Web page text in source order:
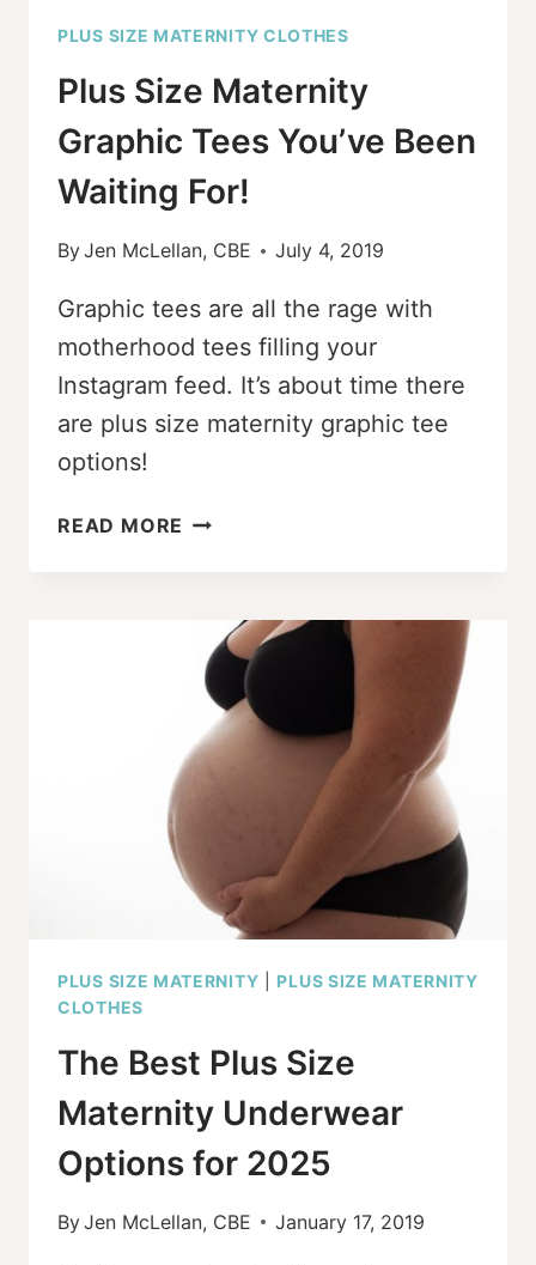
PLUS SIZE MATERNITY CLOTHES
Plus Size Maternity
Graphic Tees You’ve Been
Waiting For!
ByJen McLellan, CBE July 4, 2019
Graphic tees are all the rage with
motherhood tees filling your
Instagram feed. It’s about time there
are plus size maternity graphic tee
options!
READ MORE PLUS
MATERNITY
TEES
YOU’VE
BEEN
WAITING
FOR!
PLUS SIZE MATERNITY
PLUS SIZE MATERNITY
CLOTHES
The Best Plus Size
Maternity Underwear
Options for 2025
ByJen McLellan, CBE January 17, 2019